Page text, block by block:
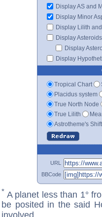
Display AS and
Display Minor
Display Lilith
Display Asteroids
Display
Display
Tropical Chart
Placidus system
True North Node
True Lilith
Astrotheme's
URL
BBCode
* A planet less than 1°
be posited in the said